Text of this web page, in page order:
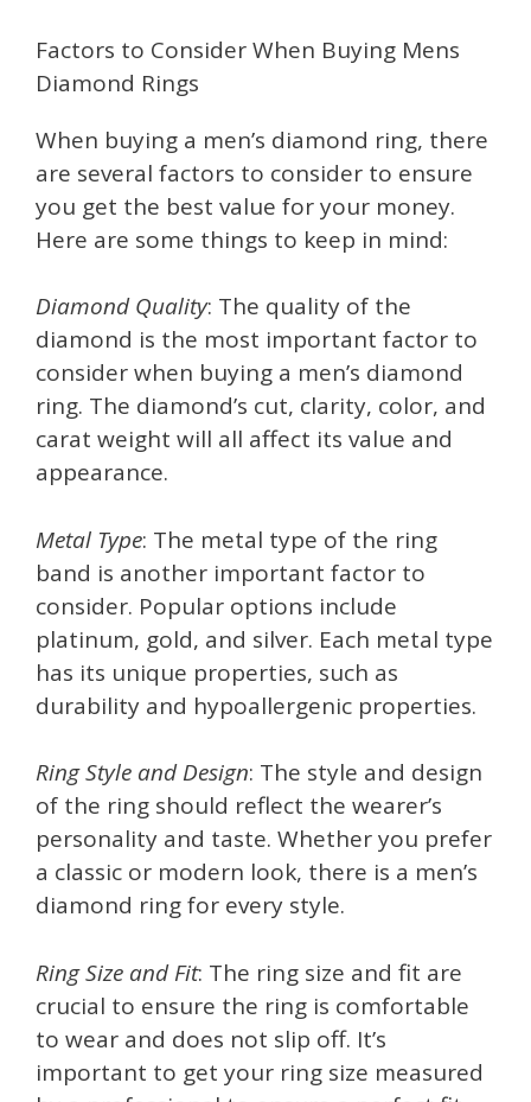
Factors to Consider When Buying Mens
Diamond Rings
When buying a men’s diamond ring, there
are several factors to consider to ensure
you get the best value for your money.
Here are some things to keep in mind:
Diamond Quality: The quality of the
diamond is the most important factor to
consider when buying a men’s diamond
ring. The diamond’s cut, clarity, color, and
carat weight will all affect its value and
appearance.
Metal Type: The metal type of the ring
band is another important factor to
consider. Popular options include
platinum, gold, and silver. Each metal type
has its unique properties, such as
durability and hypoallergenic properties.
Ring Style and Design: The style and design
of the ring should reflect the wearer’s
personality and taste. Whether you prefer
a classic or modern look, there is a men’s
diamond ring for every style.
Ring Size and Fit: The ring size and fit are
crucial to ensure the ring is comfortable
to wear and does not slip off. It’s
important to get your ring size measured